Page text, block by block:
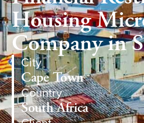
Housing
Company in
City
Cape Town
Country
South Africa